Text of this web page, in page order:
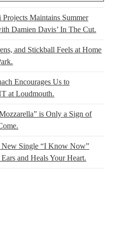
Projects Maintains Summer
Damien Davis’ In The Cut.
and Stickball Feels at Home
Encourages Us to
at Loudmouth.
is Only a Sign of
Single “I Know Now”
and Heals Your Heart.